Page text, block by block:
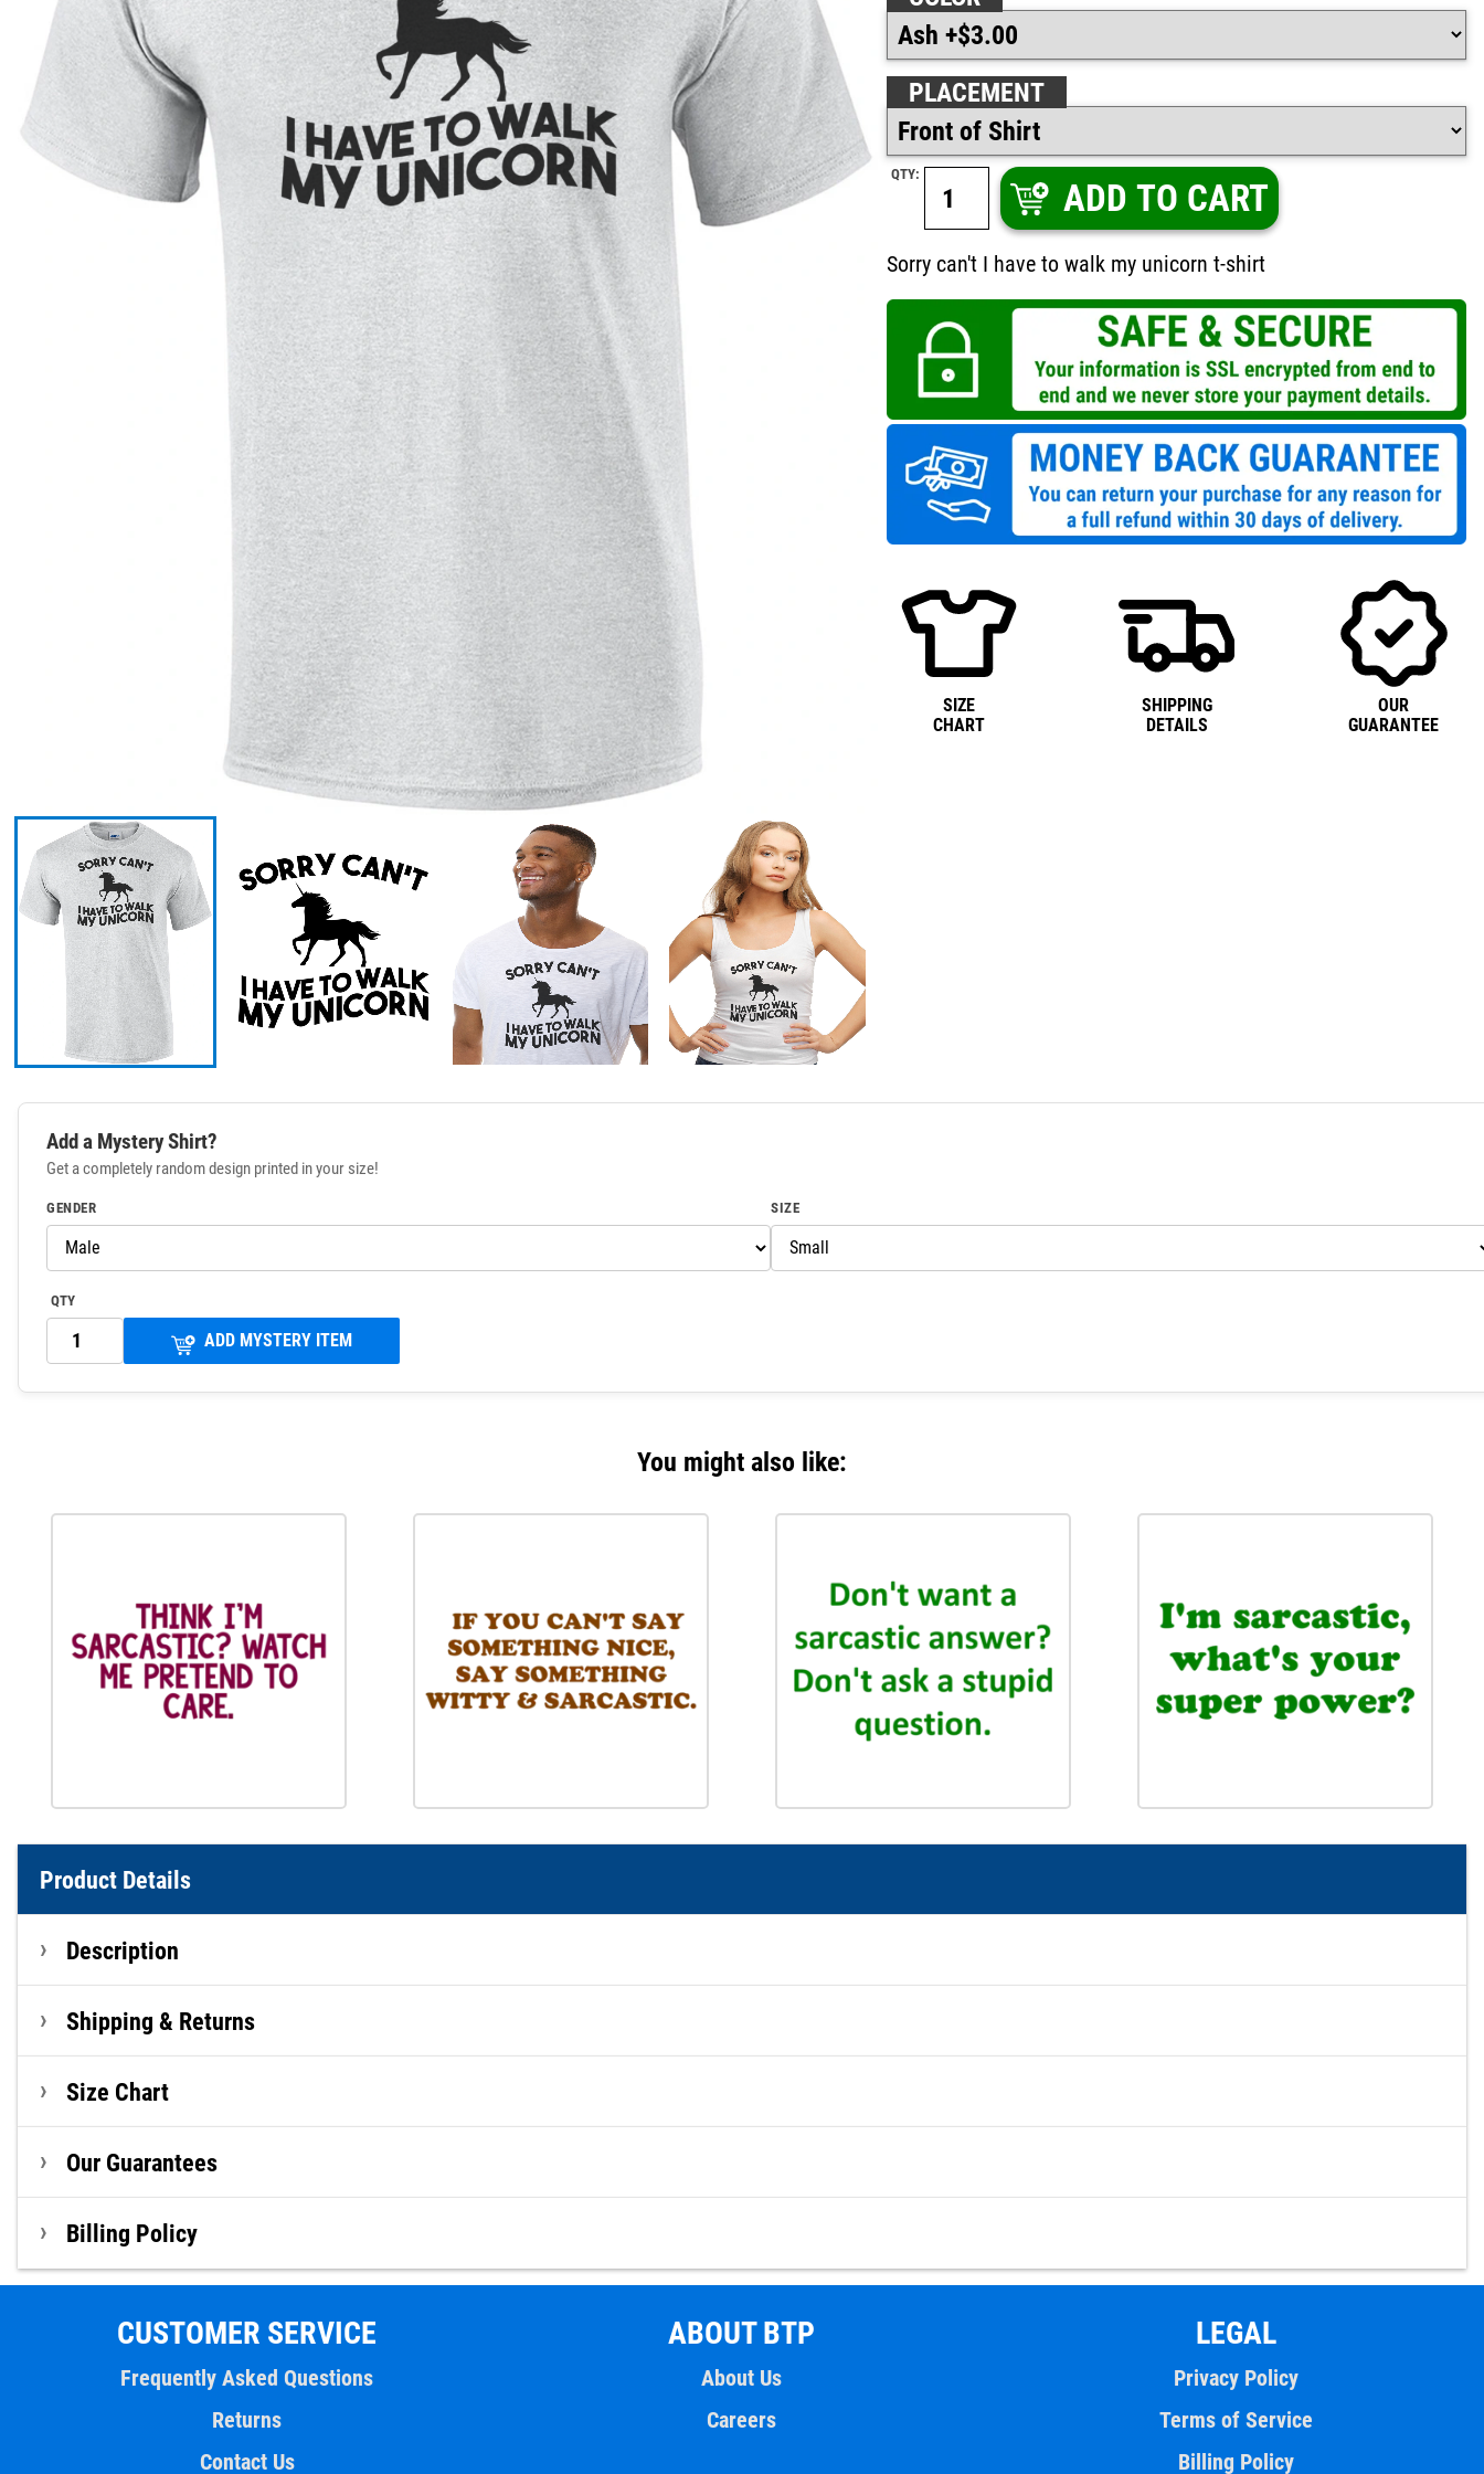
PLACEMENT
QTY:
ADD TO CART
Sorry can't I have to walk my unicorn t-shirt
SIZE
CHART
SHIPPING
DETAILS
OUR
GUARANTEE
Add a Mystery Shirt?
Get a completely random design printed in your size!
GENDER SIZE
QTY
ADD MYSTERY ITEM
You might also like:
Product Details
Description
Shipping & Returns
Size Chart
Our Guarantees
Billing Policy
CUSTOMER SERVICE
Frequently Asked Questions
Returns
Contact Us
ABOUT BTP
About Us
Careers
LEGAL
Privacy Policy
Terms of Service
Billing Policy